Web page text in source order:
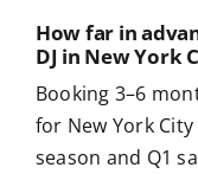
How far in
DJ in New York
Booking 3–6
for New York
season and Q1